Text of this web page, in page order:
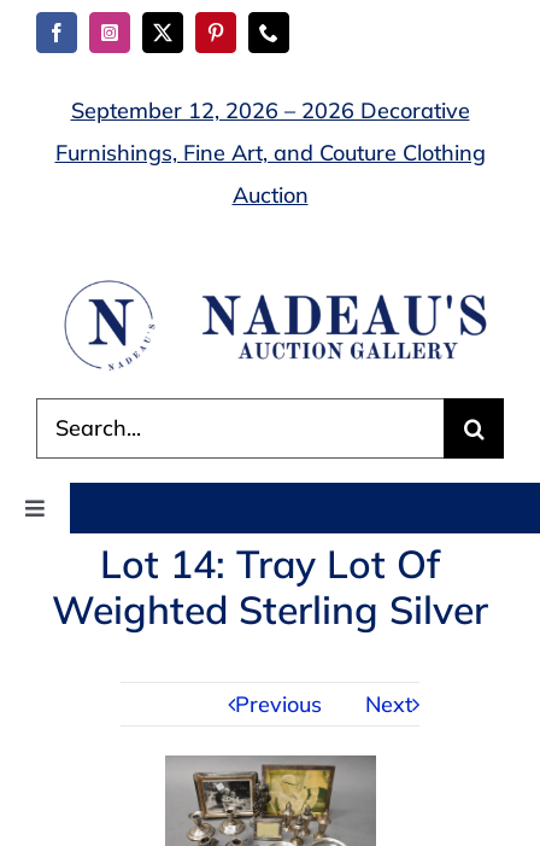
Skip
September 12, 2026 – 2026 Decorative
Furnishings, Fine Art, and Couture Clothing
Auction
for:
Toggle
Navigation
AUCTIONSLot 14: Tray Lot Of
Weighted Sterling Silver
Previous Next